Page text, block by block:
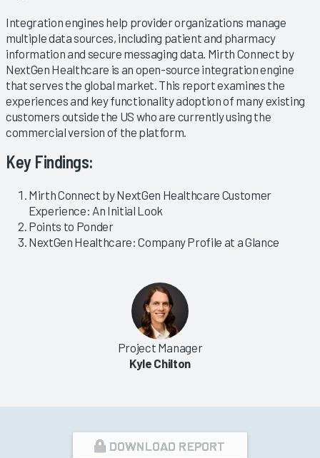
Integration engines help provider organizations manage
multiple data sources, including patient and pharmacy
information and secure messaging data. Mirth Connect by
NextGen Healthcare is an open-source integration engine
that serves the global market. This report examines the
experiences and key functionality adoption of many existing
customers outside the US who are currently using the
commercial version of the platform.
Key Findings:
Mirth Connect by NextGen Healthcare Customer
Experience: An Initial Look
Points to Ponder
NextGen Healthcare: Company Profile at a Glance
Project Manager
Kyle Chilton
DOWNLOAD REPORT